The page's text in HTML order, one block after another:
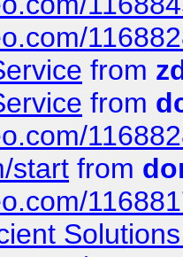
from
from
start from